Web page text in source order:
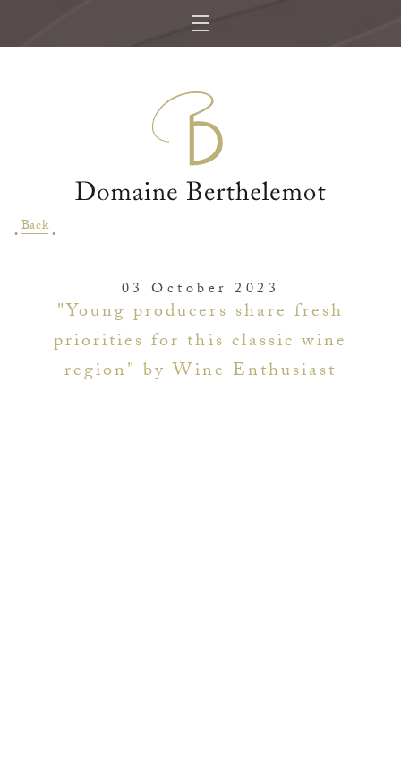
Back
03 October 2023
"Young producers share fresh
priorities for this classic wine
region" by Wine Enthusiast